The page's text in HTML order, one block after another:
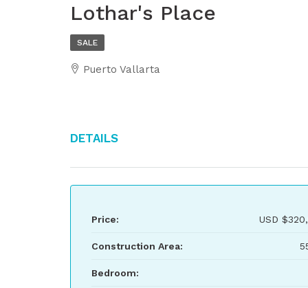
Lothar's Place
SALE
Puerto Vallarta
Details
Price: USD
Construction Area:
Bedroom: